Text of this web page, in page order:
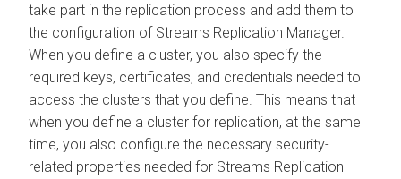
take part in the replication process and add them to
the configuration of Streams Replication Manager.
When you define a cluster, you also specify the
required keys, certificates, and credentials needed to
access the clusters that you define. This means that
when you define a cluster for replication, at the same
time, you also configure the necessary security-
related properties needed for Streams Replication